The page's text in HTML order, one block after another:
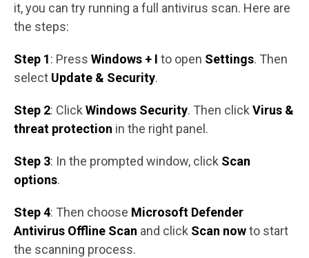
it, you can try running a full antivirus scan. Here are
the steps:
Step 1: Press Windows + I to open Settings. Then
select Update & Security.
Step 2: ClickWindows Security. Then clickVirus &
threat protection in the right panel.
Step 3: In the prompted window, click Scan
options.
Step 4: Then choose Microsoft Defender
Antivirus Offline Scan and click Scan nowto start
the scanning process.